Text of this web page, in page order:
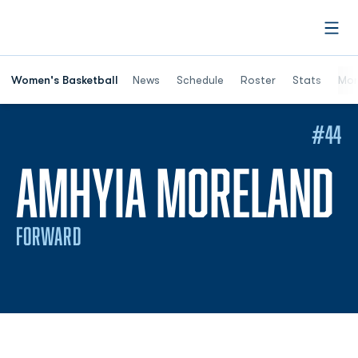
Women's Basketball News Schedule Roster Stats
AMHYIA MORELAND
FORWARD
#44